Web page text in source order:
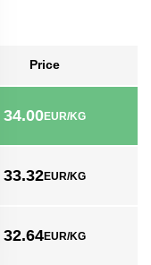
Price
34.00EUR/KG
33.32EUR/KG
32.64EUR/KG